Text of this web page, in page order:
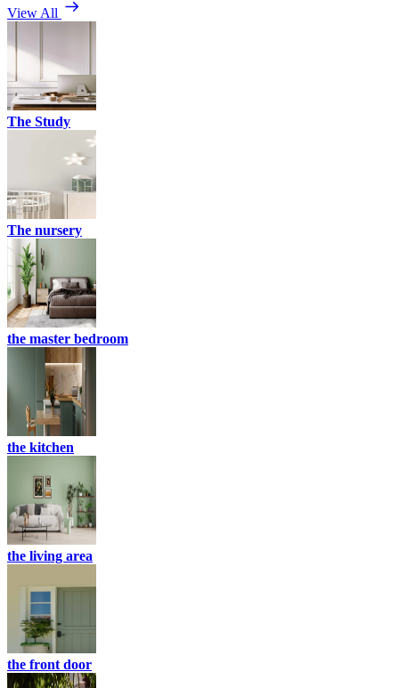
View All
The Study
The nursery
the master bedroom
the kitchen
the living area
the front door